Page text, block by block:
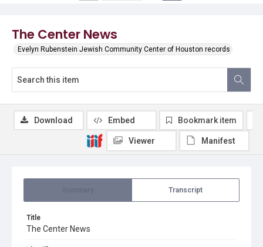
The Center News
Evelyn Rubenstein Jewish Community Center of Houston records
Transcript
Title
The Center News
Download Embed Bookmark item
Viewer Manifest